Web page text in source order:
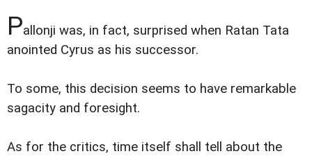
Pallonji was, in fact, surprised when Ratan Tata
anointed Cyrus as his successor.
To some, this decision seems to have remarkable
sagacity and foresight.
As for the critics, time itself shall tell about the